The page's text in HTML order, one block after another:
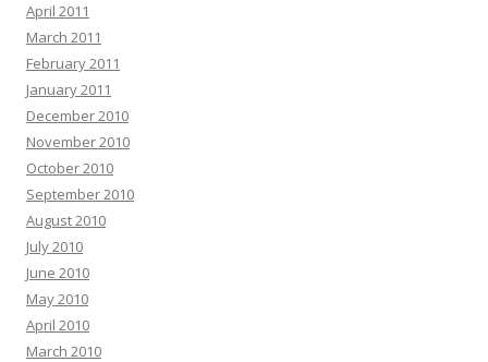
April 2011
March 2011
February 2011
January 2011
December 2010
November 2010
October 2010
September 2010
August 2010
July 2010
June 2010
May 2010
April 2010
March 2010